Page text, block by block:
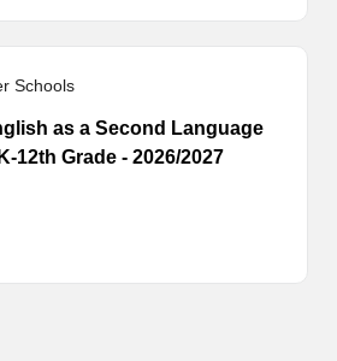
Schools
as a Second Language
12th Grade - 2026/2027